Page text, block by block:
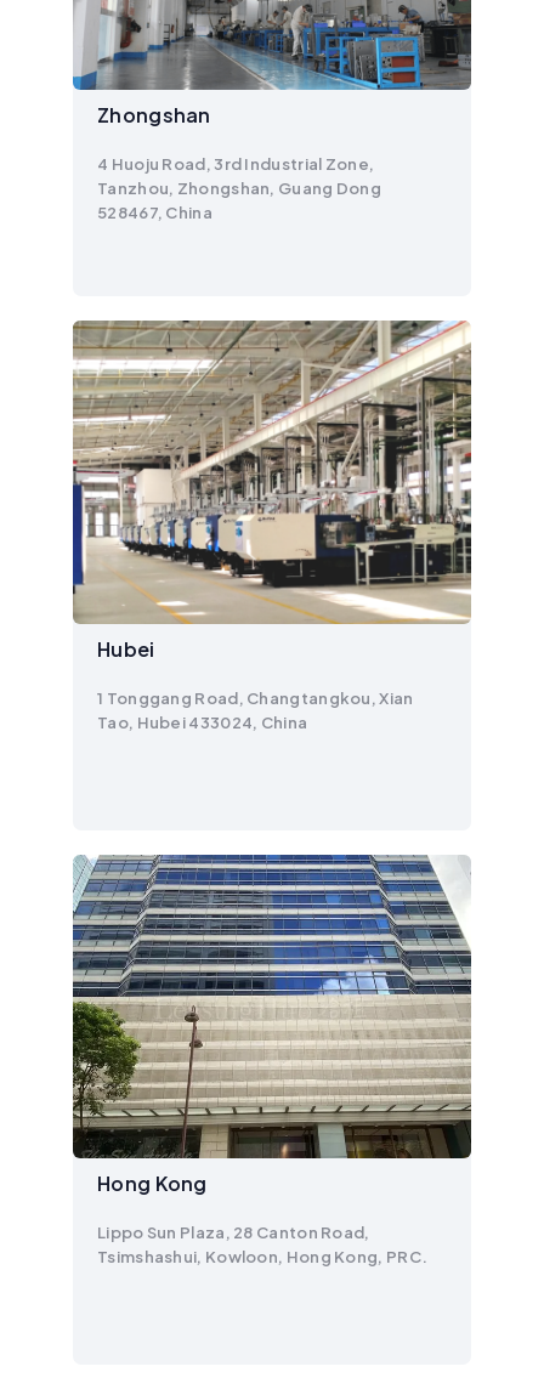
Zhongshan
4 Huoju Road, 3rd Industrial Zone,
Tanzhou, Zhongshan, Guang Dong
528467, China
Hubei
1 Tonggang Road, Changtangkou, Xian
Tao, Hubei 433024, China
Hong Kong
Lippo Sun Plaza, 28 Canton Road,
Tsimshashui, Kowloon, Hong Kong, PRC.